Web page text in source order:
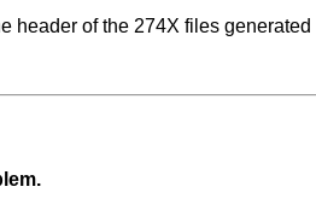
header of the 274X files